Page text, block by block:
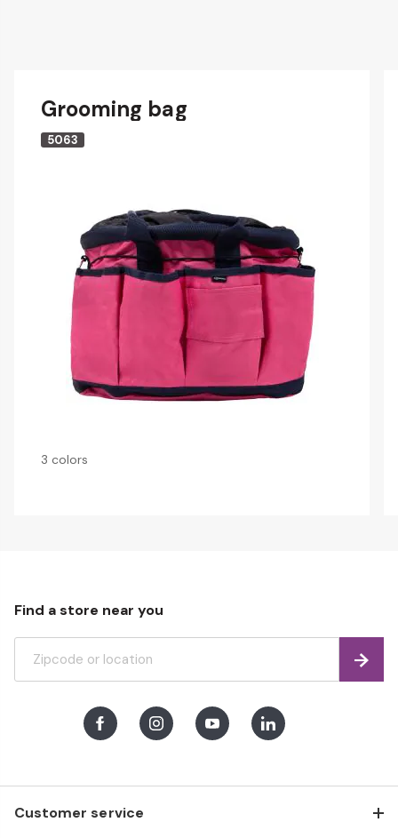
Grooming bag
5063
3 colors
Customer service
Find a store near you
Find
FacebookInstagramYoutubeLinkedIn